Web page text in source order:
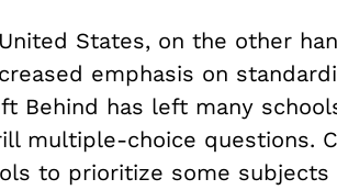
States, on the other
emphasis on
Behind has left many
multiple-choice questions.
to prioritize some subjects